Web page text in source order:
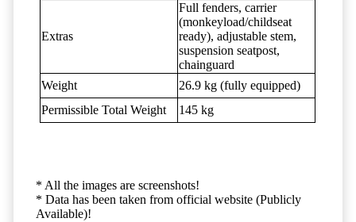
Extras
Full fenders, carrier
(monkeyload/childseat
ready), adjustable stem,
suspension seatpost,
chainguard
Weight
26.9 kg (fully equipped)
Permissible Total Weight
145 kg
* All the images are screenshots!
* Data has been taken from official website (Publicly
Available)!